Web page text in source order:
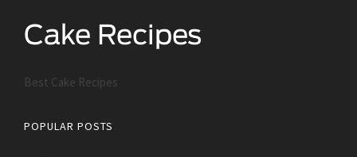
Best Cake Recipes
POPULAR POSTS